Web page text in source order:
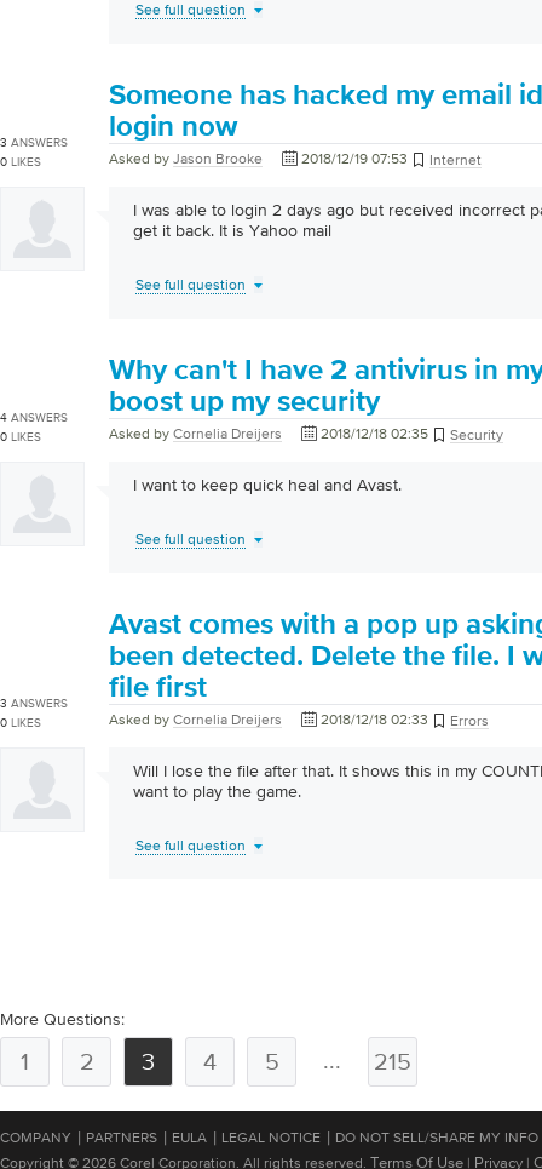
See full question
3 ANSWERS
0 LIKES
Someone has hacked my email
login now
Asked by Jason Brooke 2018/12/19 07:53 Internet
I was able to login 2 days ago but received incorrect
get it back. It is Yahoo mail
See full question
4 ANSWERS
0 LIKES
Why can't I have 2 antivirus in
boost up my security
Asked by Cornelia Dreijers 2018/12/18 02:35 Security
I want to keep quick heal and Avast.
See full question
3 ANSWERS
0 LIKES
Avast comes with a pop up
been detected. Delete the file. I
file first
Asked by Cornelia Dreijers 2018/12/18 02:33 Errors
Will I lose the file after that. It shows this in my
want to play the game.
See full question
More Questions:
1 2 3 4 5 ... 215
COMPANY | PARTNERS | EULA | LEGAL NOTICE | DO NOT SELL/SHARE MY INFO
Copyright © 2026 Corel Corporation. All rights reserved. Terms Of Use | Privacy |